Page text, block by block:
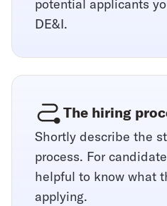
potential applicants
DE&I.
The hiring
Shortly describe the
process. For
helpful to know what
applying.